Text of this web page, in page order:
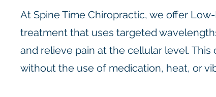
At Spine Time Chiropractic, we offer
treatment that uses targeted
and relieve pain at the cellular level.
without the use of medication, heat, or